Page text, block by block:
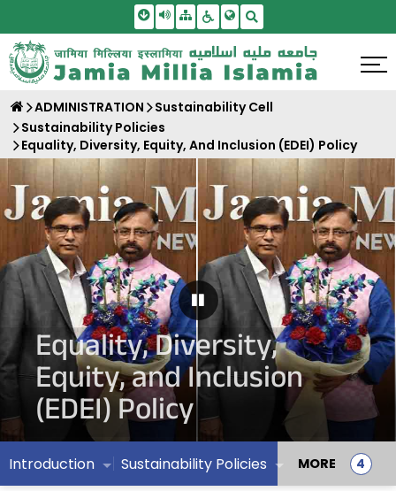
Skip To Main Content
Screen Reader Access
SitemapAccessbility Settings
ADMINISTRATION
Sustainability Cell
Sustainability Policies
Equality, Diversity, Equity, And Inclusion (EDEI) Policy
Pause Carousel
Equality, Diversity,
Equity, and Inclusion
(EDEI) Policy
Introduction Sustainability Policies MORE